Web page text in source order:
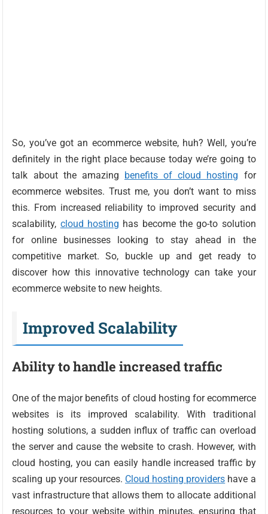
So, you’ve got an ecommerce website, huh? Well, you’re
definitely in the right place because today we’re going to
talk about the amazing benefits of cloud hosting for
ecommerce websites. Trust me, you don’t want to miss
this. From increased reliability to improved security and
scalability, cloud hosting has become the go-to solution
for online businesses looking to stay ahead in the
competitive market. So, buckle up and get ready to
discover how this innovative technology can take your
ecommerce website to new heights.
Improved Scalability
Ability to handle increased traffic
One of the major benefits of cloud hosting for ecommerce
websites is its improved scalability. With traditional
hosting solutions, a sudden influx of traffic can overload
the server and cause the website to crash. However, with
cloud hosting, you can easily handle increased traffic by
scaling up your resources. Cloud hosting providers have a
vast infrastructure that allows them to allocate additional
resources to your website within minutes, ensuring that